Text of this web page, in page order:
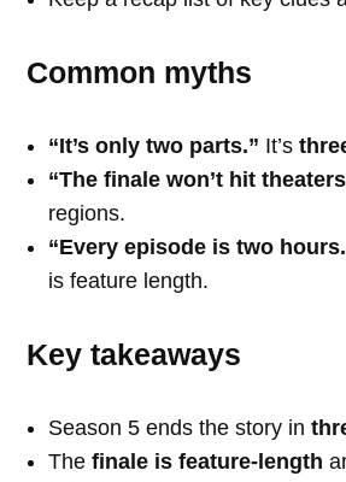
Common myths
“It’s only two parts.” It’s
“The finale won’t hit
regions.
“Every episode is two
is feature length.
Key takeaways
Season 5 ends the story in
Thefinale is feature-length